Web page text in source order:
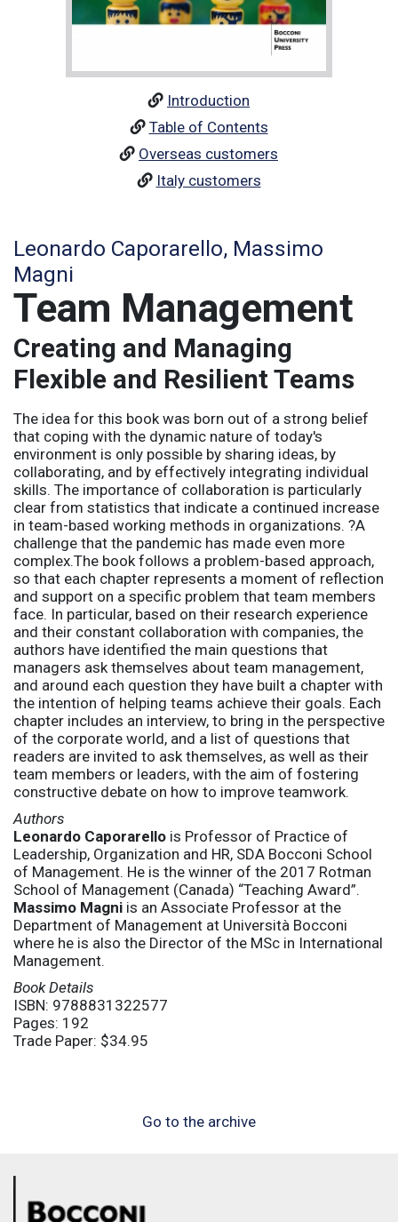
Leonardo Caporarello, Massimo
Magni
Team Management
Creating and Managing
Flexible and Resilient Teams
The idea for this book was born out of a strong belief
that coping with the dynamic nature of today's
environment is only possible by sharing ideas, by
collaborating, and by effectively integrating individual
skills. The importance of collaboration is particularly
clear from statistics that indicate a continued increase
in team-based working methods in organizations. ?A
challenge that the pandemic has made even more
complex.The book follows a problem-based approach,
so that each chapter represents a moment of reflection
and support on a specific problem that team members
face. In particular, based on their research experience
and their constant collaboration with companies, the
authors have identified the main questions that
managers ask themselves about team management,
and around each question they have built a chapter with
the intention of helping teams achieve their goals. Each
chapter includes an interview, to bring in the perspective
of the corporate world, and a list of questions that
readers are invited to ask themselves, as well as their
team members or leaders, with the aim of fostering
constructive debate on how to improve teamwork.
Authors
Leonardo Caporarello is Professor of Practice of
Leadership, Organization and HR, SDA Bocconi School
of Management. He is the winner of the 2017 Rotman
School of Management (Canada) “Teaching Award”.
Massimo Magni is an Associate Professor at the
Department of Management at Università Bocconi
where he is also the Director of the MSc in International
Management.
Book Details
ISBN: 9788831322577
Pages: 192
Trade Paper: $34.95
Introduction
Table of Contents
Overseas customers
Italy customers
Go to the archive